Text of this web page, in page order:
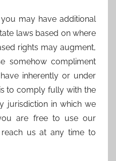
may have additional
laws based on where
rights may augment,
somehow compliment
inherently or under
to comply fully with the
jurisdiction in which we
are free to use our
us at any time to